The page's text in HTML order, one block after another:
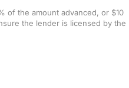
of the amount advanced, or $10
the lender is licensed by the